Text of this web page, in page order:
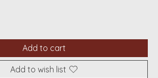
Add to cart
Add to wish list